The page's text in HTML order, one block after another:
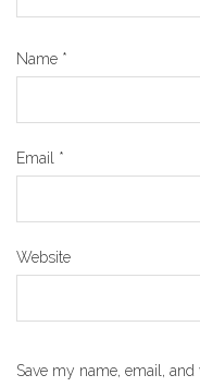
Name *
Email *
Website
Save my name, email,